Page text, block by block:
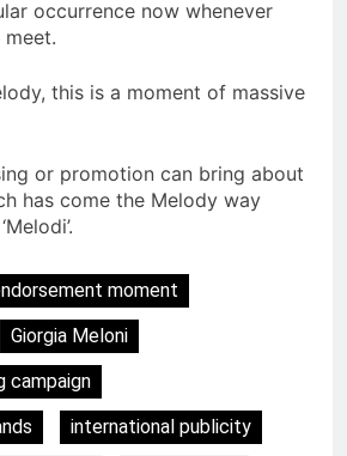
occurrence now whenever
this is a moment of massive
or promotion can bring about
has come the Melody way
moment
Giorgia Meloni
campaign
international publicity